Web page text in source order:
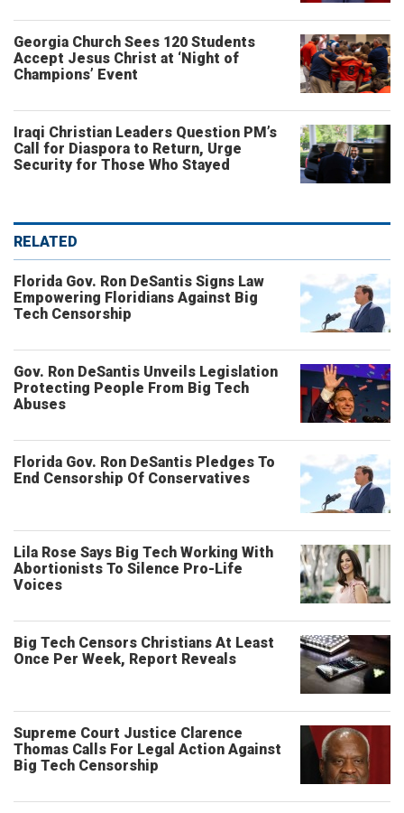
Georgia Church Sees 120 Students
Accept Jesus Christ at ‘Night of
Champions’ Event
Iraqi Christian Leaders Question PM’s
Call for Diaspora to Return, Urge
Security for Those Who Stayed
RELATED
Florida Gov. Ron DeSantis Signs Law
Empowering Floridians Against Big
Tech Censorship
Gov. Ron DeSantis Unveils Legislation
Protecting People From Big Tech
Abuses
Florida Gov. Ron DeSantis Pledges To
End Censorship Of Conservatives
Lila Rose Says Big Tech Working With
Abortionists To Silence Pro-Life
Voices
Big Tech Censors Christians At Least
Once Per Week, Report Reveals
Supreme Court Justice Clarence
Thomas Calls For Legal Action Against
Big Tech Censorship